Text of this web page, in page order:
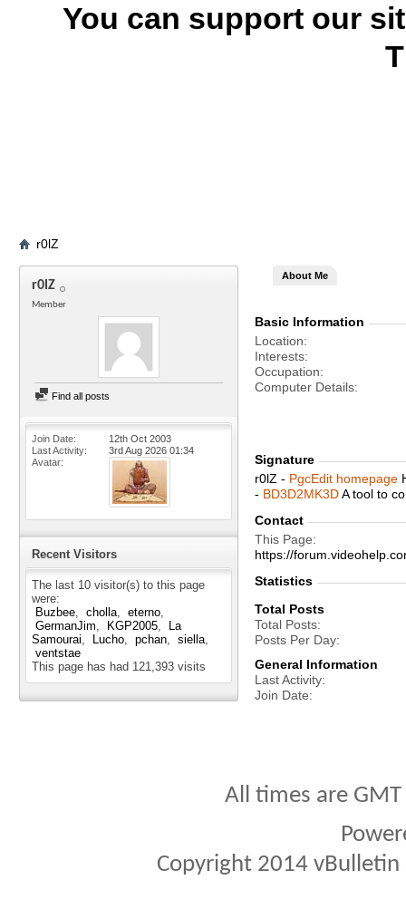
You can support our
r0lZ
r0lZ
Member
Find all posts
Join Date
12th Oct 2003
Last Activity
3rd Aug 2026 01:34
Avatar
Recent Visitors
The last 10 visitor(s) to this page
were:
Buzbee
cholla
eterno
GermanJim
KGP2005
La
Samourai
Lucho pchan
siella
ventstae
This page has had 121,393 visits
About Me
Basic Information
Location
Interests
Occupation
Computer Details
Signature
r0lZ - PgcEdit homepage
- BD3D2MK3DA tool to
Contact
This Page
https://
Statistics
Total Posts
Total Posts
Posts Per Day
General Information
Last Activity
Join Date
All times are
Copyright 2014